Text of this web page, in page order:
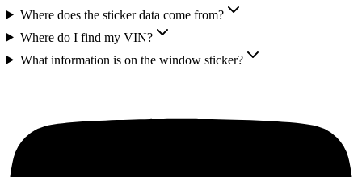
Where does the sticker data come from?
Where do I find my VIN?
What information is on the window sticker?